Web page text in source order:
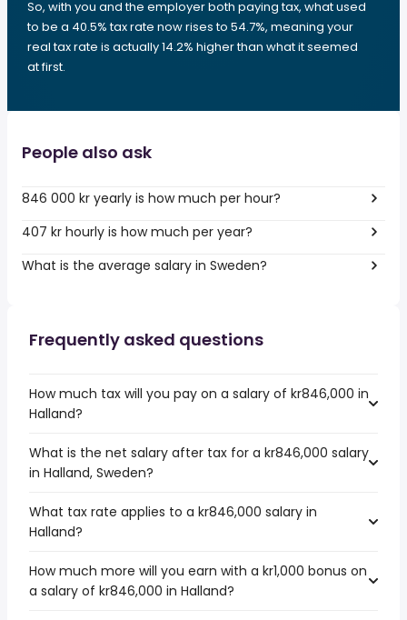
So, with you and the employer both paying tax, what used
to be a 40.5% tax rate now rises to 54.7%, meaning your
real tax rate is actually 14.2% higher than what it seemed
at first.
People also ask
846 000 kr yearly is how much per hour?
407 kr hourly is how much per year?
What is the average salary in Sweden?
Frequently asked questions
How much tax will you pay on a salary of kr846,000 in
Halland?
What is the net salary after tax for a kr846,000 salary
in Halland, Sweden?
What tax rate applies to a kr846,000 salary in
Halland?
How much more will you earn with a kr1,000 bonus on
a salary of kr846,000 in Halland?